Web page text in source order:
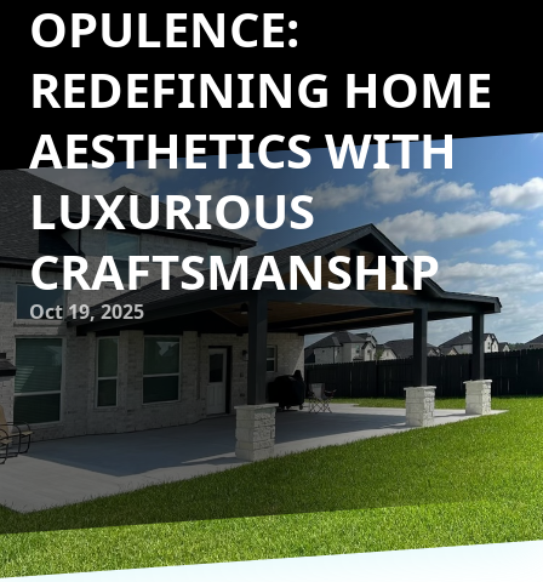
OPULENCE:
REDEFINING HOME
AESTHETICS WITH
LUXURIOUS
CRAFTSMANSHIP
Oct 19, 2025